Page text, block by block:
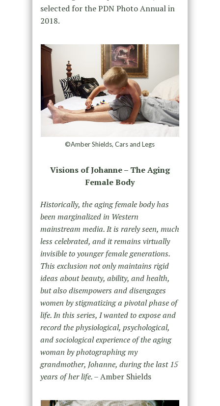
selected for the PDN Photo Annual in
2018.
©Amber Shields, Cars and Legs
Visions of Johanne – The Aging
Female Body
Historically, the aging female body has
been marginalized in Western
mainstream media. It is rarely seen, much
less celebrated, and it remains virtually
invisible to younger female generations.
This exclusion not only maintains rigid
ideas about beauty, ability, and health,
but also disempowers and disengages
women by stigmatizing a pivotal phase of
life. In this series, I wanted to expose and
record the physiological, psychological,
and sociological experience of the aging
woman by photographing my
grandmother, Johanne, during the last 15
years of her life. –Amber Shields